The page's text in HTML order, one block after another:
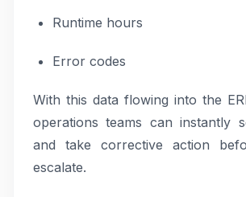
Runtime hours
Error codes
With this data flowing into the
operations teams can instantly
and take corrective action
escalate.